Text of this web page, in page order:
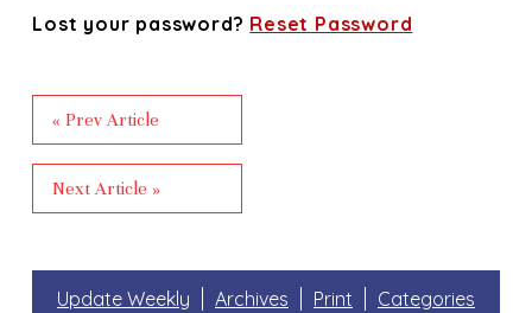
Lost your password? Reset Password
« Prev Article
Next Article »
Update Weekly Archives Print Categories